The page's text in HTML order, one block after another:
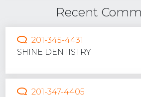
Recent
201-345-4431
SHINE DENTISTRY
201-347-4405